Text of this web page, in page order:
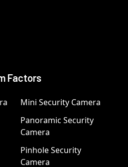
Factors
Mini Security Camera
Panoramic Security
Camera
Pinhole Security
Camera